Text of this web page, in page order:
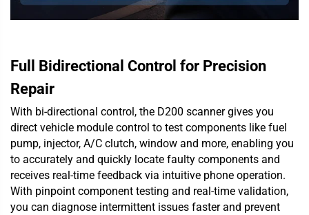
Full Bidirectional Control for Precision
Repair
With bi-directional control, the D200 scanner gives you
direct vehicle module control to test components like fuel
pump, injector, A/C clutch, window and more, enabling you
to accurately and quickly locate faulty components and
receives real-time feedback via intuitive phone operation.
With pinpoint component testing and real-time validation,
you can diagnose intermittent issues faster and prevent